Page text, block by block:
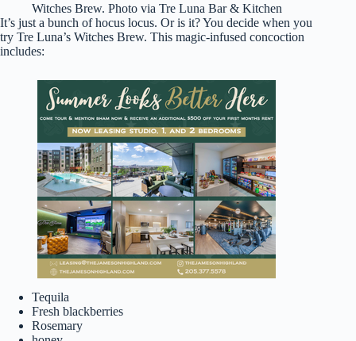
Witches Brew. Photo via Tre Luna Bar & Kitchen
It’s just a bunch of hocus locus. Or is it? You decide when you
try Tre Luna’s Witches Brew. This magic-infused concoction
includes:
Tequila
Fresh blackberries
Rosemary